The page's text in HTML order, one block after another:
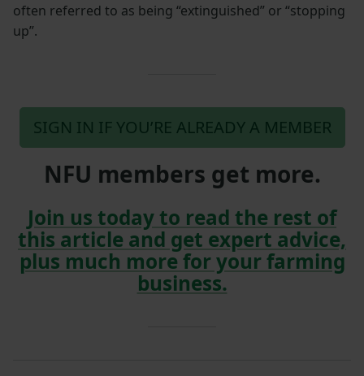
often referred to as being “extinguished” or “stopping
up”.
SIGN IN IF YOU’RE ALREADY A MEMBER
NFU members get more.
Join us today to read the rest of
this article and get expert advice,
plus much more for your farming
business.